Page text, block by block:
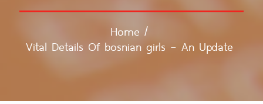
Home /
Vital Details Of bosnian girls – An Update